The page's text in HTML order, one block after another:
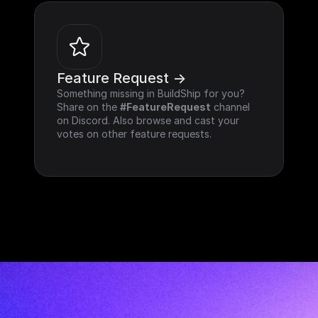
Feature Request ->
Something missing in BuildShip for you?
Share on the #FeatureRequest channel
on Discord. Also browse and cast your
votes on other feature requests.